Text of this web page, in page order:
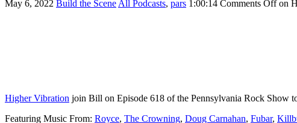
May 6, 2022 Build the Scene All Podcasts, pars 1:00:14 Comments Offon
Higher Vibration join Bill on Episode 618 of the Pennsylvania Rock Show
Featuring Music From: Royce, The Crowning, Doug Carnahan, Fubar,